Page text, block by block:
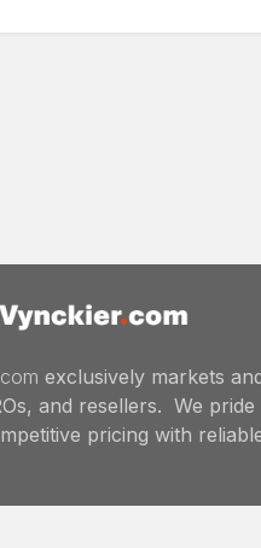
exclusively markets
and resellers. We
pricing with